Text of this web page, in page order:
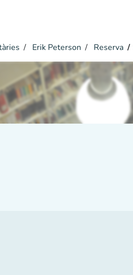
Erik Peterson Reserva